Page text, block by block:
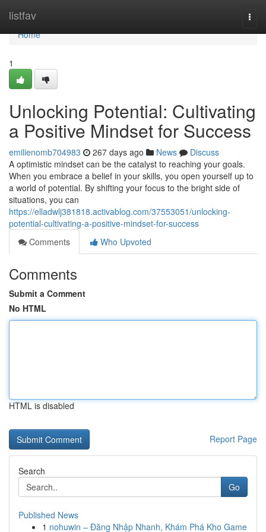
listfav
Home
Home
1
Unlocking Potential: Cultivating
a Positive Mindset for Success
emilienomb704983 267 days ago News
Discuss
A optimistic mindset can be the catalyst to reaching your goals.
When you embrace a belief in your skills, you open yourself up to
a world of potential. By shifting your focus to the bright side of
situations, you can
https://elladwlj381818.activablog.com/37553051/unlocking-
potential-cultivating-a-positive-mindset-for-success
Comments
Who Upvoted
Comments
Submit a Comment
No HTML
HTML is disabled
Report Page
Search
Go
Published News
1 nohuwin – Đăng Nhập Nhanh, Khám Phá Kho Game